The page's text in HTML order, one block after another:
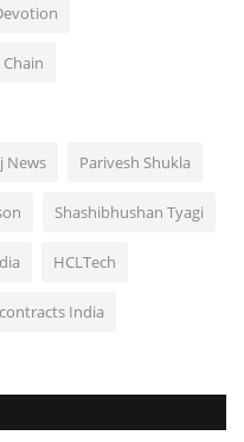
News Parivesh Shukla
Shashibhushan Tyagi
HCLTech
India